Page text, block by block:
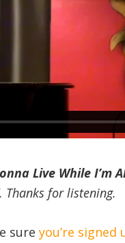
Live While I’m
Thanks for listening.
sure you’re